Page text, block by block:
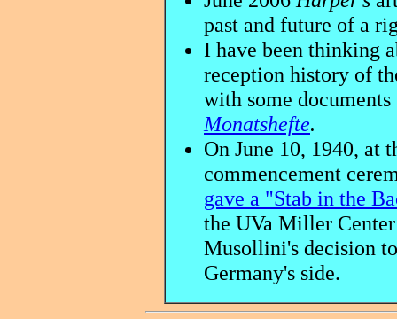
past and future of a
I have been thinking
reception history of
with some
Monatshefte.
On June 10, 1940, at
commencement
gave a "Stab in the
the UVa Miller
Musollini's decision
Germany's side.